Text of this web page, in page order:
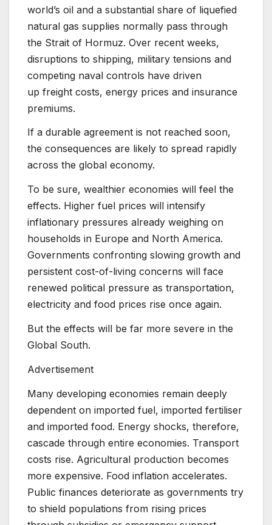
world’s oil and a substantial share of liquefied
natural gas supplies normally pass through
the Strait of Hormuz. Over recent weeks,
disruptions to shipping, military tensions and
competing naval controls have driven
up freight costs, energy prices and insurance
premiums.
If a durable agreement is not reached soon,
the consequences are likely to spread rapidly
across the global economy.
To be sure, wealthier economies will feel the
effects. Higher fuel prices will intensify
inflationary pressures already weighing on
households in Europe and North America.
Governments confronting slowing growth and
persistent cost-of-living concerns will face
renewed political pressure as transportation,
electricity and food prices rise once again.
But the effects will be far more severe in the
Global South.
Advertisement
Many developing economies remain deeply
dependent on imported fuel, imported fertiliser
and imported food. Energy shocks, therefore,
cascade through entire economies. Transport
costs rise. Agricultural production becomes
more expensive. Food inflation accelerates.
Public finances deteriorate as governments try
to shield populations from rising prices